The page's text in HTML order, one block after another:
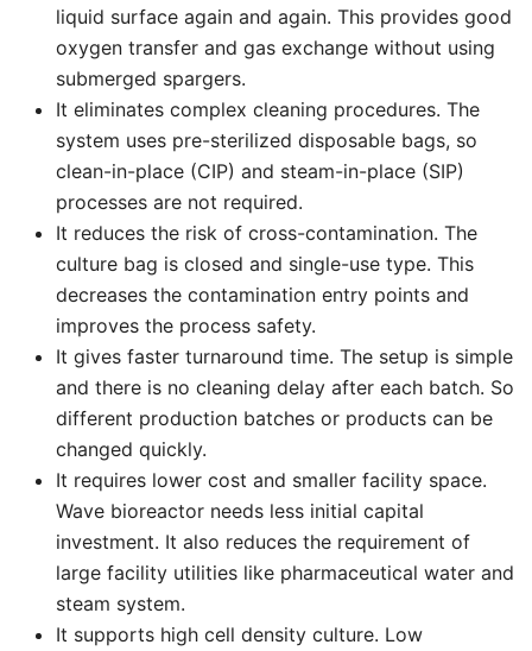
liquid surface again and again. This provides good
oxygen transfer and gas exchange without using
submerged spargers.
It eliminates complex cleaning procedures. The
system uses pre-sterilized disposable bags, so
clean-in-place (CIP) and steam-in-place (SIP)
processes are not required.
It reduces the risk of cross-contamination. The
culture bag is closed and single-use type. This
decreases the contamination entry points and
improves the process safety.
It gives faster turnaround time. The setup is simple
and there is no cleaning delay after each batch. So
different production batches or products can be
changed quickly.
It requires lower cost and smaller facility space.
Wave bioreactor needs less initial capital
investment. It also reduces the requirement of
large facility utilities like pharmaceutical water and
steam system.
It supports high cell density culture. Low